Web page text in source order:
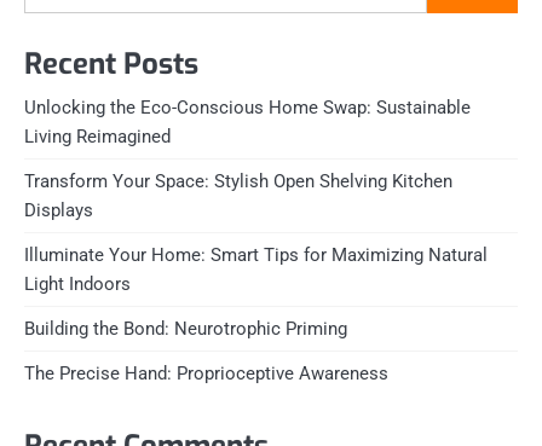
Recent Posts
Unlocking the Eco-Conscious Home Swap: Sustainable
Living Reimagined
Transform Your Space: Stylish Open Shelving Kitchen
Displays
Illuminate Your Home: Smart Tips for Maximizing Natural
Light Indoors
Building the Bond: Neurotrophic Priming
The Precise Hand: Proprioceptive Awareness